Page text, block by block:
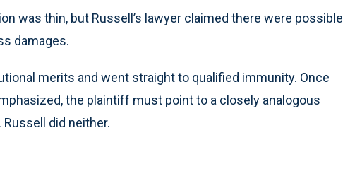
was thin, but Russell’s lawyer claimed there were possible
damages.
merits and went straight to qualified immunity. Once
the plaintiff must point to a closely analogous
did neither.